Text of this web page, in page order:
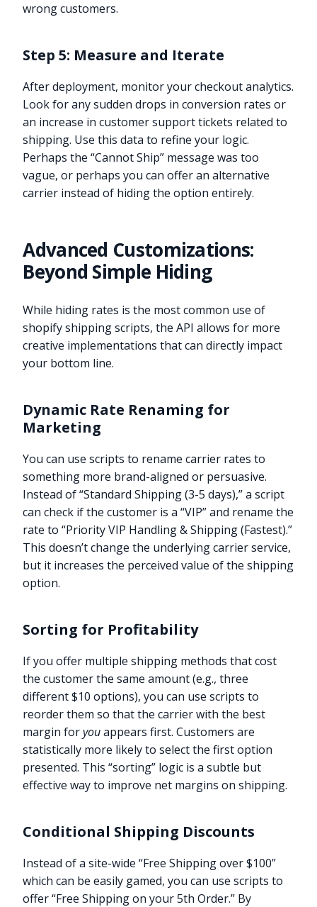
wrong customers.
Step 5: Measure and Iterate
After deployment, monitor your checkout analytics.
Look for any sudden drops in conversion rates or
an increase in customer support tickets related to
shipping. Use this data to refine your logic.
Perhaps the “Cannot Ship” message was too
vague, or perhaps you can offer an alternative
carrier instead of hiding the option entirely.
Advanced Customizations:
Beyond Simple Hiding
While hiding rates is the most common use of
shopify shipping scripts, the API allows for more
creative implementations that can directly impact
your bottom line.
Dynamic Rate Renaming for
Marketing
You can use scripts to rename carrier rates to
something more brand-aligned or persuasive.
Instead of “Standard Shipping (3-5 days),” a script
can check if the customer is a “VIP” and rename the
rate to “Priority VIP Handling & Shipping (Fastest).”
This doesn’t change the underlying carrier service,
but it increases the perceived value of the shipping
option.
Sorting for Profitability
If you offer multiple shipping methods that cost
the customer the same amount (e.g., three
different $10 options), you can use scripts to
reorder them so that the carrier with the best
margin foryouappears first. Customers are
statistically more likely to select the first option
presented. This “sorting” logic is a subtle but
effective way to improve net margins on shipping.
Conditional Shipping Discounts
Instead of a site-wide “Free Shipping over $100”
which can be easily gamed, you can use scripts to
offer “Free Shipping on your 5th Order.” By